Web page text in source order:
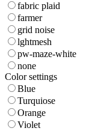
fabric plaid
farmer
grid noise
lghtmesh
pw-maze-white
none
Color settings
Blue
Turquiose
Orange
Violet